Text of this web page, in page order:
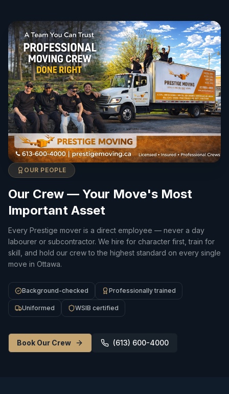
OUR PEOPLE
Our Crew — Your Move's Most
Important Asset
Every Prestige mover is a direct employee — never a day
labourer or subcontractor. We hire for character first, train for
skill, and hold our crew to the highest standard on every single
move in Ottawa.
Background-checked Professionally trained
Uniformed WSIB certified
Book Our Crew (613) 600-4000